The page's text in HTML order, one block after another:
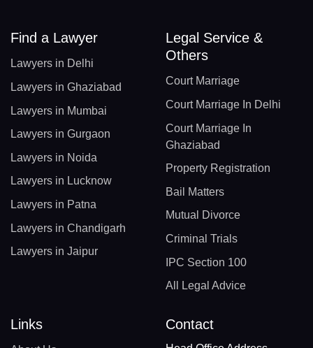
Find a Lawyer
Lawyers in Delhi
Lawyers in Ghaziabad
Lawyers in Mumbai
Lawyers in Gurgaon
Lawyers in Noida
Lawyers in Lucknow
Lawyers in Patna
Lawyers in Chandigarh
Lawyers in Jaipur
Legal Service &
Others
Court Marriage
Court Marriage In Delhi
Court Marriage In
Ghaziabad
Property Registration
Bail Matters
Mutual Divorce
Criminal Trials
IPC Section 100
All Legal Advice
Links Contact